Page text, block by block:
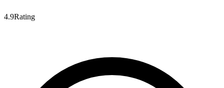
4.9Rating